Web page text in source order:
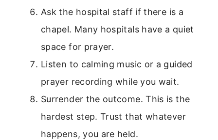
Ask the hospital staff if there is a
chapel. Many hospitals have a quiet
space for prayer.
Listen to calming music or a guided
prayer recording while you wait.
Surrender the outcome. This is the
hardest step. Trust that whatever
happens, you are held.